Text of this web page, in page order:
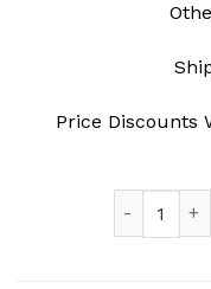
Price Discounts